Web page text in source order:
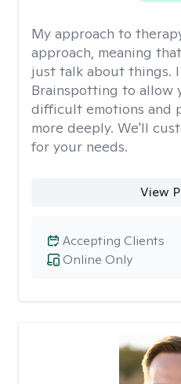
My approach to
approach, meaning
just talk about things.
Brainspotting to allow
difficult emotions and
more deeply. We'll
for your needs.
View
Online Only
Accepting Clients